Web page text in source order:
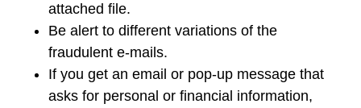
attached file.
Be alert to different variations of the
fraudulent e-mails.
If you get an email or pop-up message that
asks for personal or financial information,